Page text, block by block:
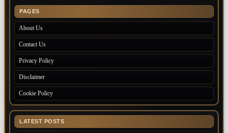
PAGES
About Us
Contact Us
Privacy Policy
Disclaimer
Cookie Policy
LATEST POSTS